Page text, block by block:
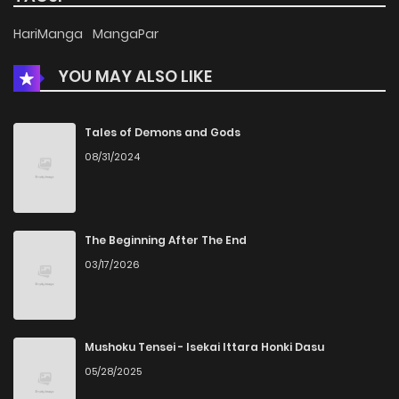
Chapter 53
Chapter 52 765
Chapter 51
Chapter 50 894
Chapter 49
Chapter 48 1,124 5 months ago
HariManga MangaPar
YOU MAY ALSO LIKE
Tales of Demons and Gods
08/31/2024
The Beginning After The End
03/17/2026
Mushoku Tensei - Isekai Ittara Honki Dasu
05/28/2025